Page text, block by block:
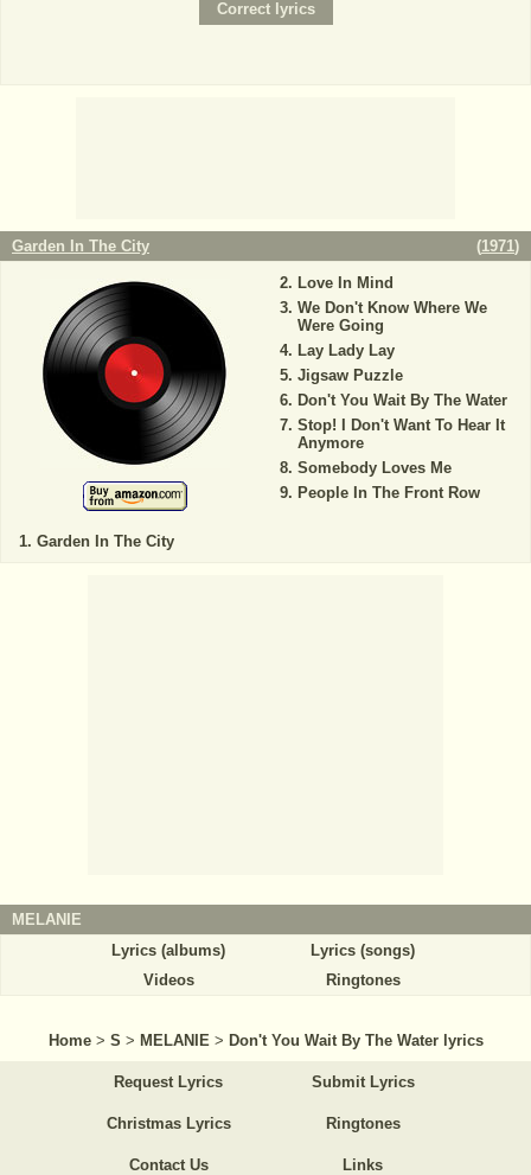
Garden In The City (1971)
Garden In The City
Love In Mind
We Don't Know Where We
Were Going
Lay Lady Lay
Jigsaw Puzzle
Don't You Wait By The Water
Stop! I Don't Want To Hear It
Anymore
Somebody Loves Me
People In The Front Row
MELANIE
Lyrics (albums)
Lyrics (songs)
Videos
Ringtones
Home > S > MELANIE > Don't You Wait By The Water lyrics
Request Lyrics Submit Lyrics
Christmas Lyrics Ringtones
Contact Us Links